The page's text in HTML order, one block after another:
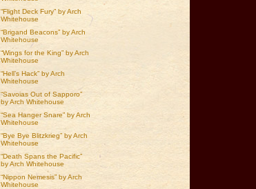
“Flight Deck Fury” by Arch
Whitehouse
“Brigand Beacons” by Arch
Whitehouse
“Wings for the King” by Arch
Whitehouse
“Hell’s Hack” by Arch
Whitehouse
“Savoias Out of Sapporo”
by Arch Whitehouse
“Sea Hanger Snare” by Arch
Whitehouse
“Bye Bye Blitzkrieg” by Arch
Whitehouse
“Death Spans the Pacific”
by Arch Whitehouse
“Nippon Nemesis” by Arch
Whitehouse